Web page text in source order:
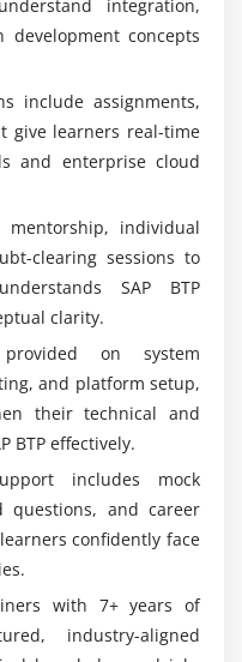
integration,
development concepts
include assignments,
give learners real-time
and enterprise cloud
individual
clearing sessions to
SAP BTP
clarity.
on system
and platform setup,
their technical and
BTP effectively.
includes mock
questions, and career
confidently face
with 7+ years of
industry-aligned